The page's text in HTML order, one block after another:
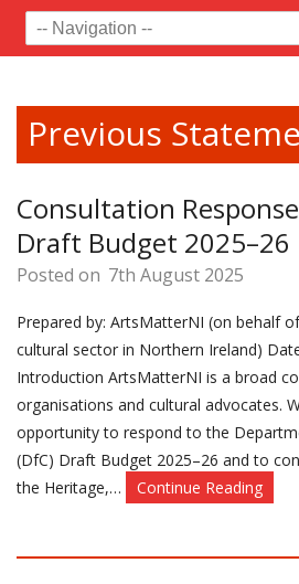
Previous
Consultation
Draft Budget 2025–26
Posted on 7th August 2025
Prepared by: ArtsMatterNI (on behalf
cultural sector in Northern Ireland)
Introduction ArtsMatterNI is a broad
organisations and cultural advocates.
opportunity to respond to the
(DfC) Draft Budget 2025–26 and to
the Heritage,…
Continue Reading